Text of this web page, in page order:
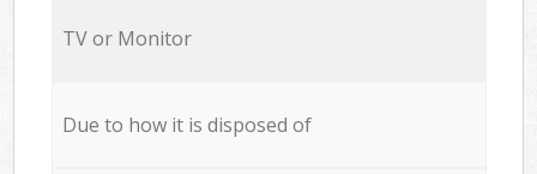
TV or Monitor
Due to how it is disposed of